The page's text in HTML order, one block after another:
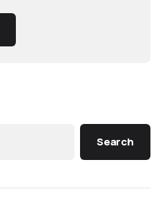
Search